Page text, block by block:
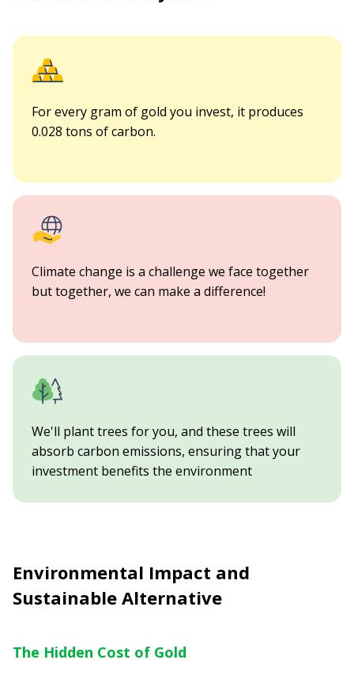
For every gram of gold you invest, it produces
0.028 tons of carbon.
Climate change is a challenge we face together
but together, we can make a difference!
We'll plant trees for you, and these trees will
absorb carbon emissions, ensuring that your
investment benefits the environment
Environmental Impact and
Sustainable Alternative
The Hidden Cost of Gold